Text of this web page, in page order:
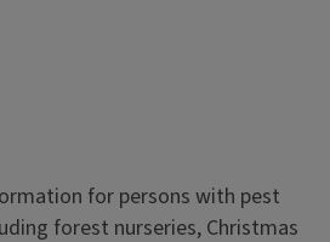
for persons with pest
forest nurseries, Christmas